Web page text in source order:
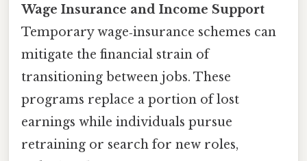
Wage Insurance and Income Support
Temporary wage‑insurance schemes can
mitigate the financial strain of
transitioning between jobs. These
programs replace a portion of lost
earnings while individuals pursue
retraining or search for new roles,